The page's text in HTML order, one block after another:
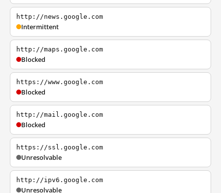
http://news.google.com
Intermittent
http://maps.google.com
Blocked
https://www.google.com
Blocked
http://mail.google.com
Blocked
https://ssl.google.com
Unresolvable
http://ipv6.google.com
Unresolvable